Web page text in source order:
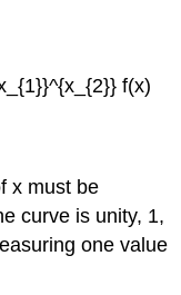
f(x)
x must be
curve is unity, 1,
one value